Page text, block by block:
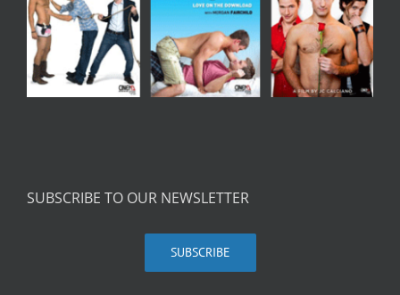
SUBSCRIBE TO OUR NEWSLETTER
SUBSCRIBE